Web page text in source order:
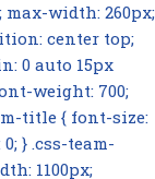
max-width: 260px;
center top;
0 auto 15px
weight: 700;
title { font-size:
} .css-team-
1100px;